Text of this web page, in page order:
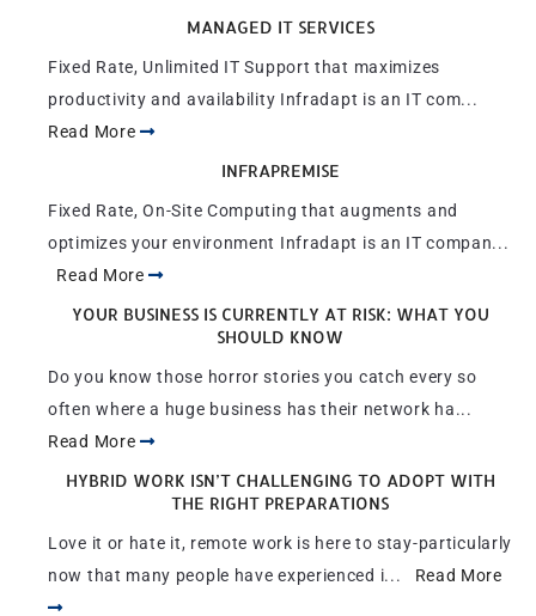
MANAGED IT SERVICES
Fixed Rate, Unlimited IT Support that maximizes
productivity and availability Infradapt is an IT com...
Read More
INFRAPREMISE
Fixed Rate, On-Site Computing that augments and
optimizes your environment Infradapt is an IT compan...
Read More
YOUR BUSINESS IS CURRENTLY AT RISK: WHAT YOU
SHOULD KNOW
Do you know those horror stories you catch every so
often where a huge business has their network ha...
Read More
HYBRID WORK ISN’T CHALLENGING TO ADOPT WITH
THE RIGHT PREPARATIONS
Love it or hate it, remote work is here to stay-particularly
now that many people have experienced i... Read More